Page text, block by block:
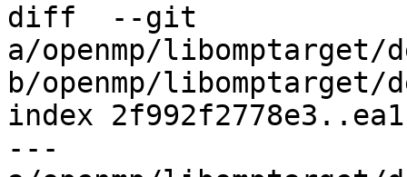
diff  --git
a/openmp/libomptarget/
b/openmp/libomptarget/
index
---